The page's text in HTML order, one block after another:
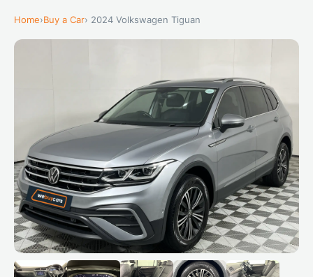
Home›Buy a Car› 2024 Volkswagen Tiguan